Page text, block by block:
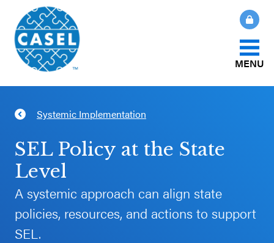
MENU
About Us
What Is SEL?
How We Help
Our Initiatives
CLOSE
CASEL
Websites
Casel.org
Selecting
Systemic Implementation
SEL Policy at the State
Level
A systemic approach can align state
policies, resources, and actions to support
SEL.